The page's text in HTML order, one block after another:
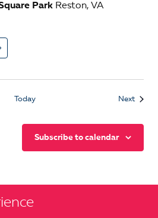
Park Reston, VA
Today NextEvents
Subscribe to calendar